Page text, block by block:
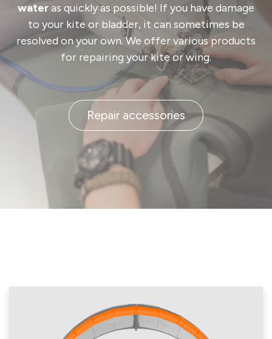
wateras quickly as possible! If you have damage
to your kite or bladder, it can sometimes be
resolved on your own. We offer various products
for repairing your kite or wing.
Repair accessories